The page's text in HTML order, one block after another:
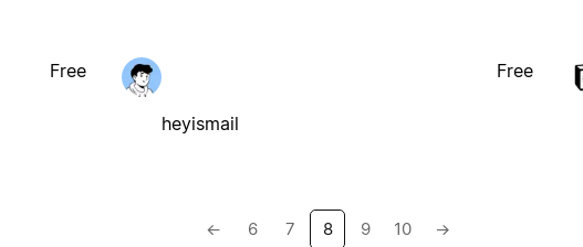
Free
heyismail
Free
← 6 7 8 9 10 →